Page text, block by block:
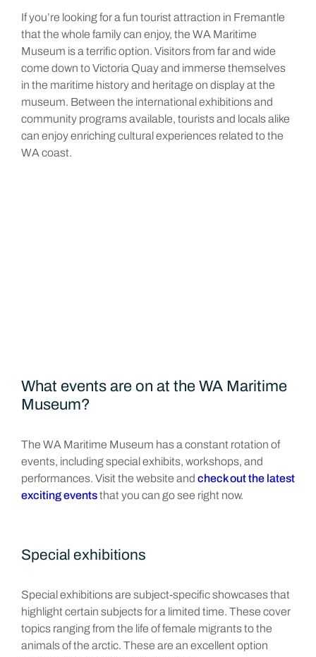
If you’re looking for a fun tourist attraction in Fremantle
that the whole family can enjoy, the WA Maritime
Museum is a terrific option. Visitors from far and wide
come down to Victoria Quay and immerse themselves
in the maritime history and heritage on display at the
museum. Between the international exhibitions and
community programs available, tourists and locals alike
can enjoy enriching cultural experiences related to the
WA coast.
What events are on at the WA Maritime
Museum?
The WA Maritime Museum has a constant rotation of
events, including special exhibits, workshops, and
performances. Visit the website and check out the latest
exciting eventsthat you can go see right now.
Special exhibitions
Special exhibitions are subject-specific showcases that
highlight certain subjects for a limited time. These cover
topics ranging from the life of female migrants to the
animals of the arctic. These are an excellent option